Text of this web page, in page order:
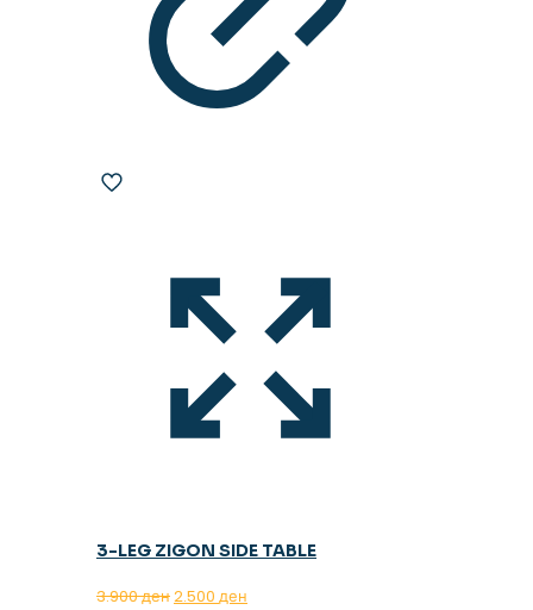
3-LEG ZIGON SIDE TABLE
3.900денOriginal
2.500 ден